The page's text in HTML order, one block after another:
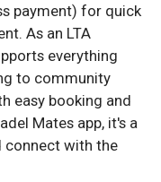
payment) for quick
As an LTA
everything
to community
easy booking and
Mates app, it's a
connect with the